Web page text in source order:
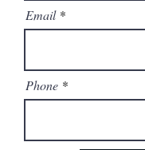
Email
Phone